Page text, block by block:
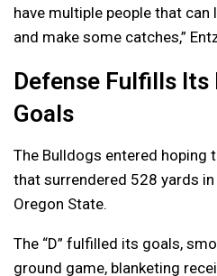
have multiple people that can
and make some catches,”
Defense Fulfills Its
Goals
The Bulldogs entered hoping
that surrendered 528 yards
Oregon State.
The “D” fulfilled its goals,
ground game, blanketing